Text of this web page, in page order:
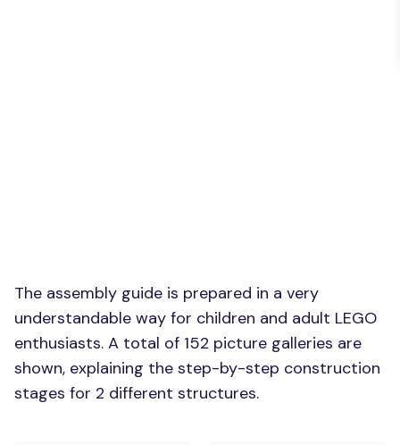
The assembly guide is prepared in a very
understandable way for children and adult LEGO
enthusiasts. A total of 152 picture galleries are
shown, explaining the step-by-step construction
stages for 2 different structures.